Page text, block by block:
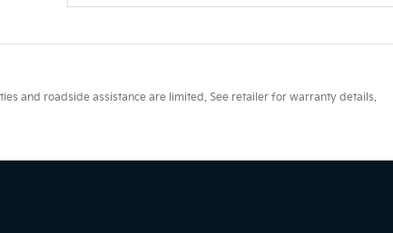
and roadside assistance are limited. See retailer for warranty details.